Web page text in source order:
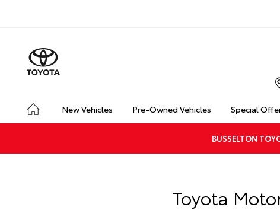
New Vehicles Pre-Owned Vehicles Special
BUSSELTON
Toyota